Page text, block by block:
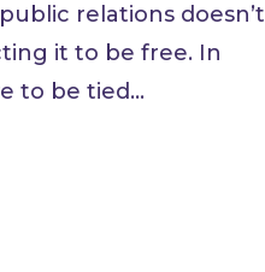
relations doesn’t
it to be free. In
to be tied...